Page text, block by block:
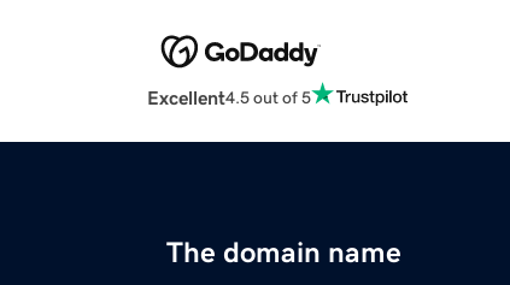
Excellent4.5 out of 5
The domain name